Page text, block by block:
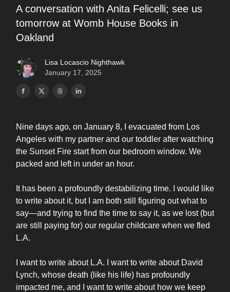
A conversation with Anita Felicelli; see us
tomorrow at Womb House Books in
Oakland
Lisa Locascio Nighthawk
January 17, 2025
Nine days ago, on January 8, I evacuated from Los
Angeles with my partner and our toddler after watching
the Sunset Fire start from our bedroom window. We
packed and left in under an hour.
It has been a profoundly destabilizing time. I would like
to write about it, but I am both still figuring out what to
say—and trying to find the time to say it, as we lost (but
are still paying for) our regular childcare when we fled
L.A.
I want to write about L.A. I want to write about David
Lynch, whose death (like his life) has profoundly
impacted me, and I want to write about how we keep